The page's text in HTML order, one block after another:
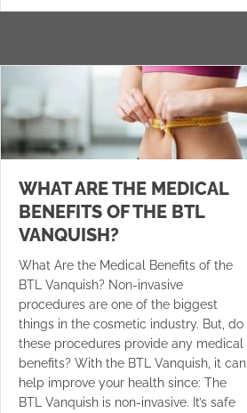
WHAT ARE THE MEDICAL
BENEFITS OF THE BTL
VANQUISH?
What Are the Medical Benefits of the
BTL Vanquish? Non-invasive
procedures are one of the biggest
things in the cosmetic industry. But, do
these procedures provide any medical
benefits? With the BTL Vanquish, it can
help improve your health since: The
BTL Vanquish is non-invasive. It’s safe